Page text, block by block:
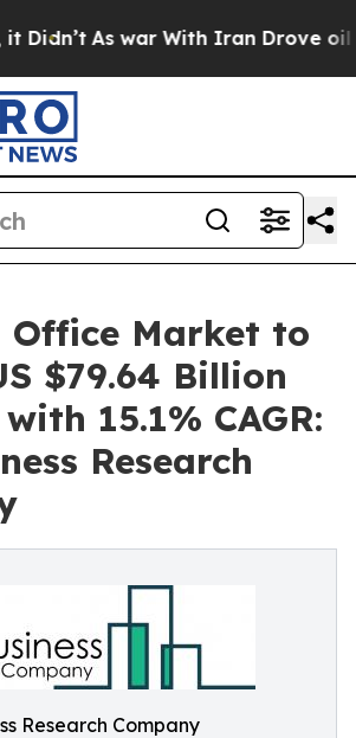
As war With Iran Drove oil Prices
Office Market to
$79.64 Billion
15.1% CAGR:
Research
Research Company